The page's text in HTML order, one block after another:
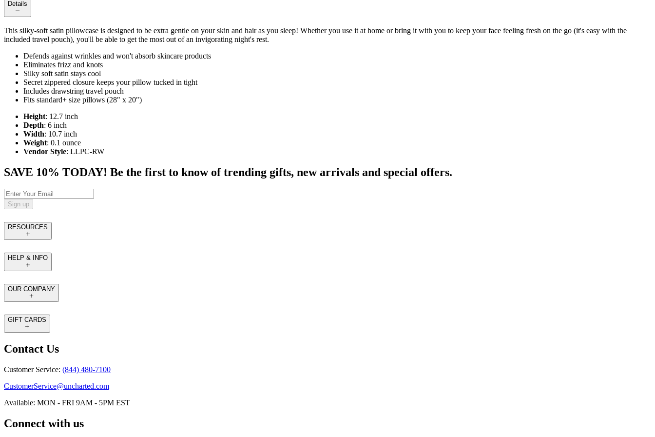
Details
This silky-soft satin pillowcase is designed to be extra gentle on your skin and hair as you sleep! Whether you use it at home or bring it with you to keep your face feeling fresh on the go (it's easy with the
included travel pouch), you'll be able to get the most out of an invigorating night's rest.
Defends against wrinkles and won't absorb skincare products
Eliminates frizz and knots
Silky soft satin stays cool
Secret zippered closure keeps your pillow tucked in tight
Includes drawstring travel pouch
Fits standard+ size pillows (28" x 20")
Height: 12.7 inch
Depth: 6 inch
Width: 10.7 inch
Weight: 0.1 ounce
Vendor Style: LLPC-RW
SAVE 10% TODAY! Be the first to know of trending gifts, new arrivals and special offers.
Sign up
RESOURCES
HELP & INFO
OUR COMPANY
GIFT CARDS
Contact Us
Customer Service: (844) 480-7100
CustomerService@uncharted.com
Available: MON - FRI 9AM - 5PM EST
Connect with us